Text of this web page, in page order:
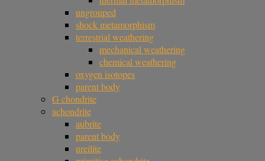
ungrouped
shock metamorphism
terrestrial weathering
mechanical weathering
chemical weathering
oxygen isotopes
parent body
G chondrite
achondrite
aubrite
parent body
ureilite